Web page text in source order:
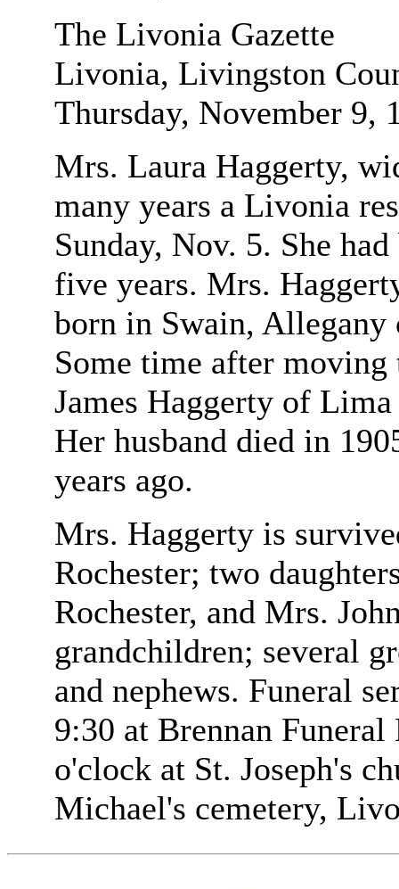
The Livonia Gazette
Livonia, Livingston
Thursday, November 9,
Mrs. Laura Haggerty,
many years a Livonia
Sunday, Nov. 5. She
five years. Mrs.
born in Swain, Allegany
Some time after
James Haggerty of
Her husband died in
years ago.
Mrs. Haggerty is
Rochester; two
Rochester, and Mrs.
grandchildren; several
and nephews. Funeral
9:30 at Brennan
o'clock at St. Joseph's
Michael's cemetery,